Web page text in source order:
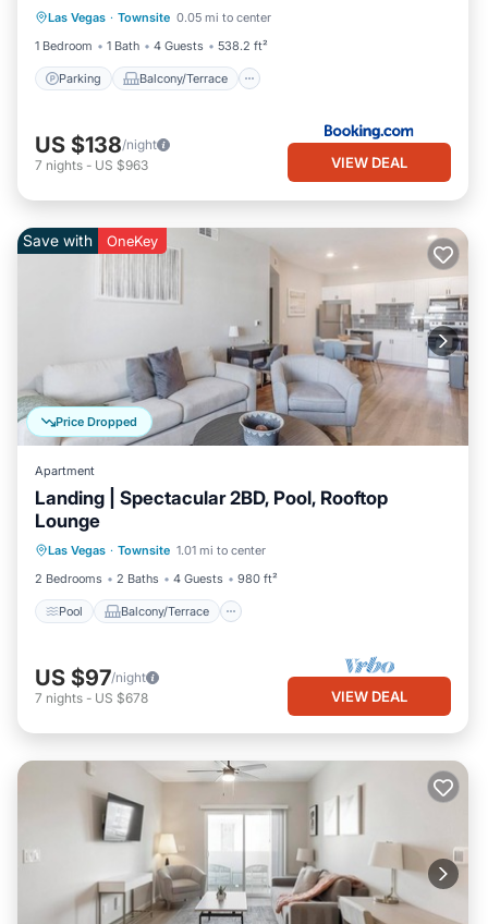
Las Vegas · Townsite 0.05 mi to center
1 Bedroom
1 Bath 4 Guests 538.2 ft²
Parking Balcony/Terrace
Air Conditioner
Internet
US $138/night
7 nights - US $963 VIEW DEAL
Price Dropped
Save with OneKey
Apartment
Landing | Spectacular 2BD, Pool, Rooftop
Lounge
Las Vegas · Townsite 1.01 mi to center
2 Bedrooms
2 Baths 4 Guests 980 ft²
Pool Balcony/Terrace
Air Conditioner
US $97/night
7 nights - US $678 VIEW DEAL